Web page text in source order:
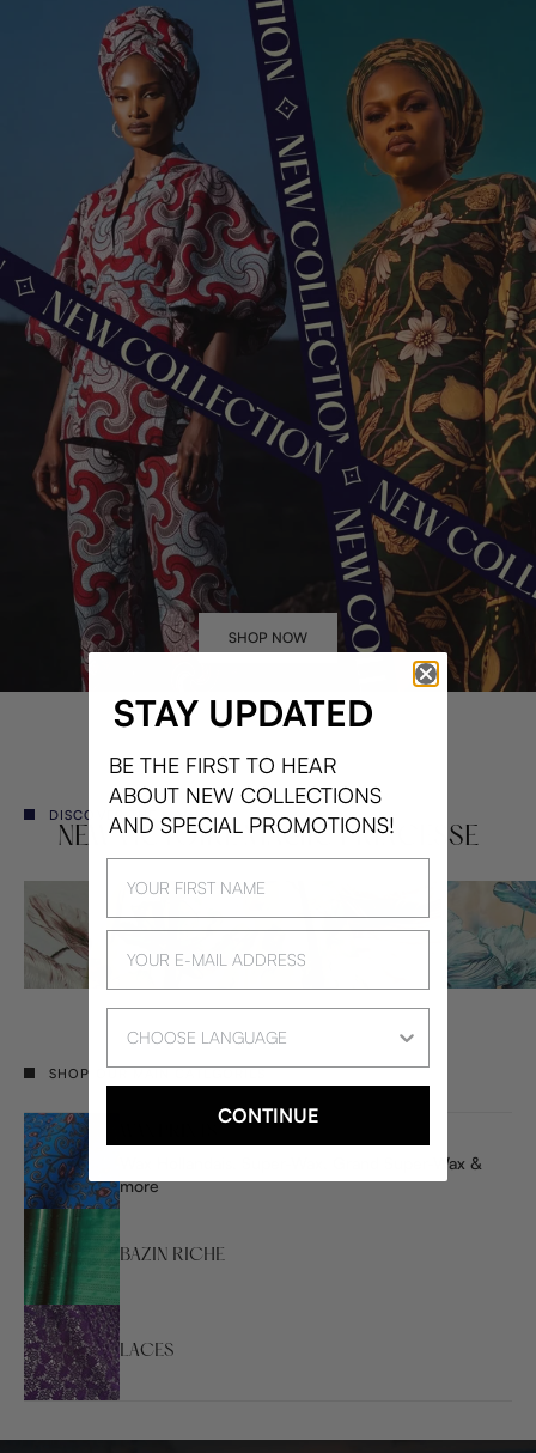
SHOP NOW
DISCOVER THE MAGIC
NEW VICTOIRE MAGIC PRINCESSE
SHOP OUR MAIN CATEGORIES
Wax Hollandais, Super-Wax, Grand Super-Wax &
more
BAZIN RICHE
LACES
STAY UPDATED
BE THE FIRST TO HEAR
ABOUT NEW COLLECTIONS
AND SPECIAL PROMOTIONS!
CONTINUE